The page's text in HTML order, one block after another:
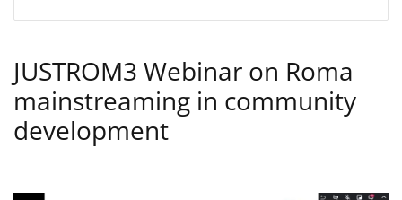
JUSTROM3 Webinar on Roma
mainstreaming in community
development